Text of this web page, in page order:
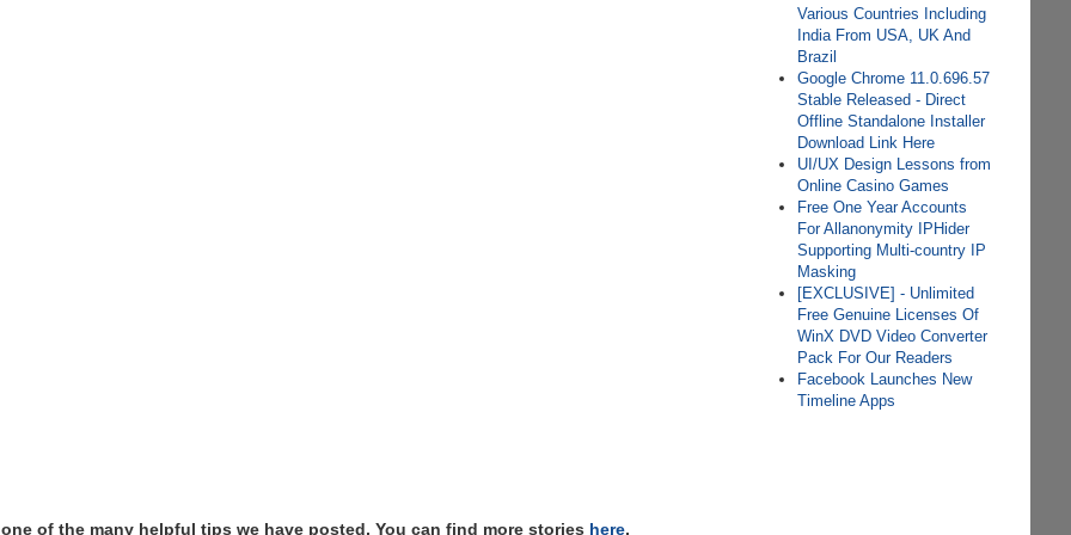
Various Countries Including
India From USA, UK And
Brazil
Google Chrome 11.0.696.57
Stable Released - Direct
Offline Standalone Installer
Download Link Here
UI/UX Design Lessons from
Online Casino Games
Free One Year Accounts
For Allanonymity IPHider
Supporting Multi-country IP
Masking
[EXCLUSIVE] - Unlimited
Free Genuine Licenses Of
WinX DVD Video Converter
Pack For Our Readers
Facebook Launches New
Timeline Apps
of the many helpful tips we have posted, You can find more stories here,